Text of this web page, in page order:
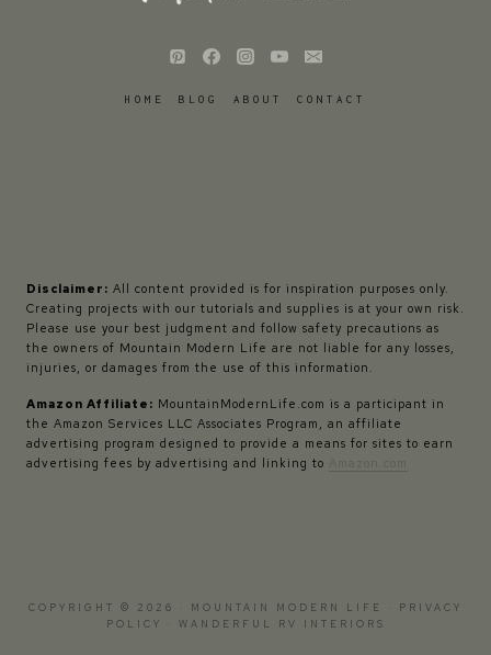
HOME BLOG ABOUT CONTACT
Disclaimer: All content provided is for inspiration purposes only.
Creating projects with our tutorials and supplies is at your own risk.
Please use your best judgment and follow safety precautions as
the owners of Mountain Modern Life are not liable for any losses,
injuries, or damages from the use of this information.
Amazon Affiliate: MountainModernLife.com is a participant in
the Amazon Services LLC Associates Program, an affiliate
advertising program designed to provide a means for sites to earn
advertising fees by advertising and linking to
COPYRIGHT © 2026 · MOUNTAIN MODERN LIFE · PRIVACY
POLICY
WANDERFUL RV INTERIORS